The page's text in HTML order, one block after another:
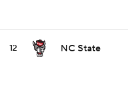
12 NC State